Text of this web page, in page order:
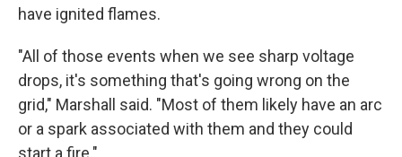
have ignited flames.
"All of those events when we see sharp voltage
drops, it's something that's going wrong on the
grid," Marshall said. "Most of them likely have an arc
or a spark associated with them and they could
start a fire."